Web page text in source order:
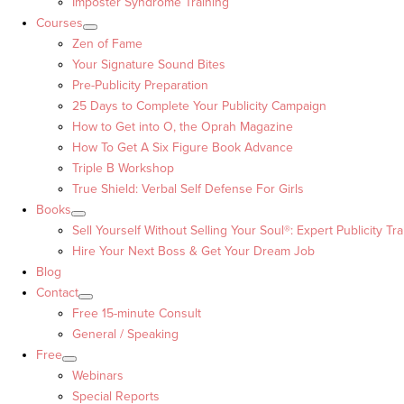
Courses
Zen of Fame
Your Signature Sound Bites
Pre-Publicity Preparation
25 Days to Complete Your Publicity Campaign
How to Get into O, the Oprah Magazine
How To Get A Six Figure Book Advance
Triple B Workshop
True Shield: Verbal Self Defense For Girls
Books
Sell Yourself Without Selling Your Soul®: Expert Publicity
Hire Your Next Boss & Get Your Dream Job
Blog
Contact
Free 15-minute Consult
General / Speaking
Free
Webinars
Special Reports